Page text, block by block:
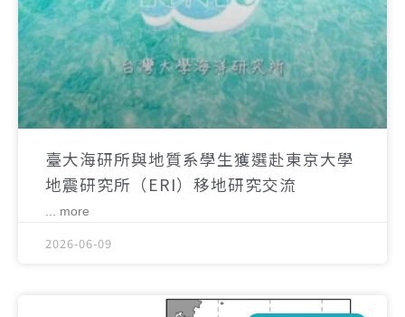
臺大海研所與地質系學生獲選赴東京大學
地震研究所（ERI）移地研究交流
... more
2026-06-09